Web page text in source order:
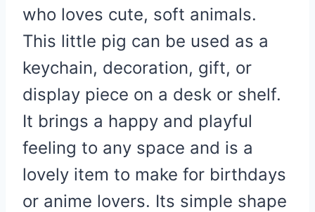
who loves cute, soft animals.
This little pig can be used as a
keychain, decoration, gift, or
display piece on a desk or shelf.
It brings a happy and playful
feeling to any space and is a
lovely item to make for birthdays
or anime lovers. Its simple shape